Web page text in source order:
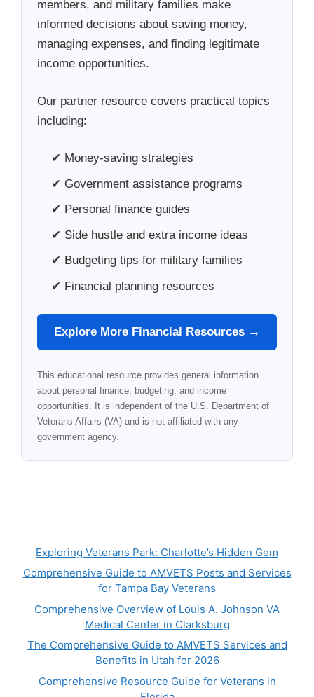
members, and military families make
informed decisions about saving money,
managing expenses, and finding legitimate
income opportunities.
Our partner resource covers practical topics
including:
✔ Money-saving strategies
✔ Government assistance programs
✔ Personal finance guides
✔ Side hustle and extra income ideas
✔ Budgeting tips for military families
✔ Financial planning resources
Explore More Financial Resources →
This educational resource provides general information
about personal finance, budgeting, and income
opportunities. It is independent of the U.S. Department of
Veterans Affairs (VA) and is not affiliated with any
government agency.
Exploring Veterans Park: Charlotte’s Hidden Gem
Comprehensive Guide to AMVETS Posts and Services
for Tampa Bay Veterans
Comprehensive Overview of Louis A. Johnson VA
Medical Center in Clarksburg
The Comprehensive Guide to AMVETS Services and
Benefits in Utah for 2026
Comprehensive Resource Guide for Veterans in